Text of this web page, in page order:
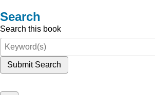
Search
Search this book
Submit Search